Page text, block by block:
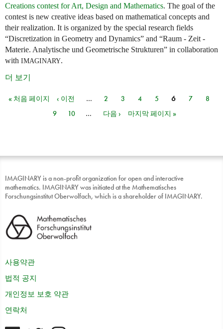
Creations contest for Art, Design and Mathematics. The goal of the
contest is new creative ideas based on mathematical concepts and
their realization. It is organized by the special research fields
“Discretization in Geometry and Dynamics” and “Raum - Zeit -
Materie. Analytische und Geometrische Strukturen” in collaboration
with IMAGINARY.
더 보기
페이지
« 처음 페이지 ‹ 이전 … 2 3 4 5 6 7
8
9
10 … 다음 › 마지막 페이지 »
IMAGINARY is a non-profit organization for open and interactive
mathematics. IMAGINARY was initiated at the Mathematisches
Forschungsinstitut Oberwolfach, which is a shareholder of IMAGINARY.
사용약관
법적 공지
개인정보 보호 약관
연락처